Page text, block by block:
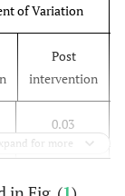
of Variation
Post
intervention
0.03
for more